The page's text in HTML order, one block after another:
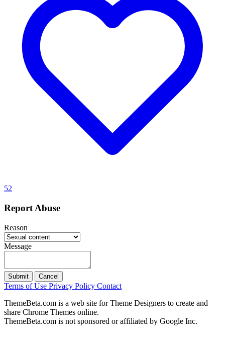
52
Report Abuse
Reason
Message
Submit Cancel
Terms of Use Privacy Policy Contact
ThemeBeta.com is a web site for Theme Designers to create and
share Chrome Themes online.
ThemeBeta.com is not sponsored or affiliated by Google Inc.